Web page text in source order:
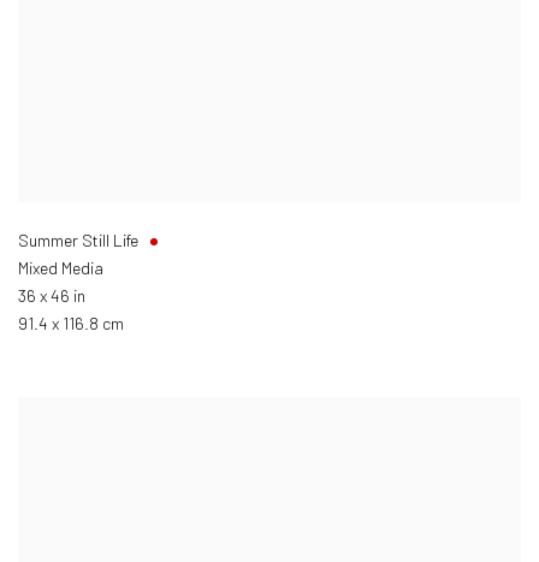
Summer Still Life
Mixed Media
36 x 46 in
91.4 x 116.8 cm